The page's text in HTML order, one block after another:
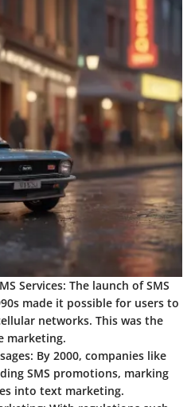
Services: The launch of SMS
made it possible for users to
networks. This was the
marketing.
By 2000, companies like
SMS promotions, marking
into text marketing.